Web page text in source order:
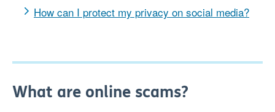
How can I protect my privacy on social media?
What are online scams?